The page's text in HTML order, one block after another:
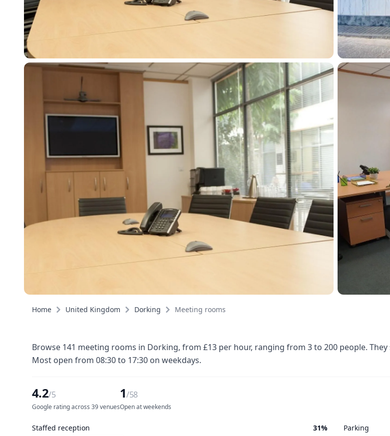
Home United Kingdom Dorking Meeting rooms
Browse 141 meeting rooms in Dorking, from £13 per hour, ranging from 3 to 200 people.
Most open from 08:30 to 17:30 on weekdays.
4.2/5
Google rating across 39 venues
1/58
Open at weekends
Staffed reception 31% Parking